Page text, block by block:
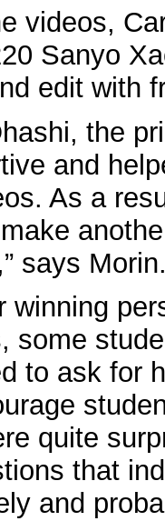
videos,
Sanyo
edit with
the
and
As a
says
winning
some
to ask for
quite
that
and